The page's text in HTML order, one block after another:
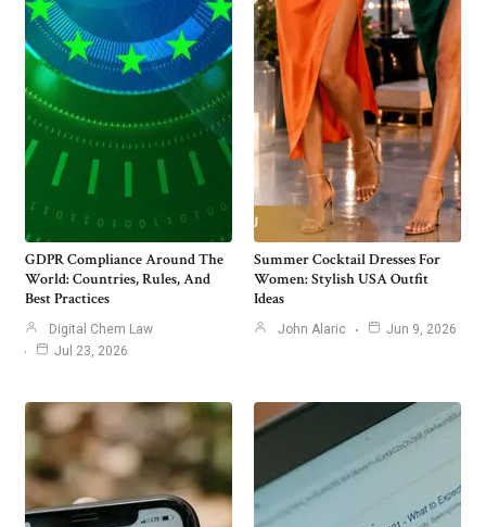
GDPR Compliance Around The
World: Countries, Rules, And
Best Practices
Digital Chem Law
Jul 23, 2026
Summer Cocktail Dresses For
Women: Stylish USA Outfit
Ideas
John Alaric Jun 9, 2026